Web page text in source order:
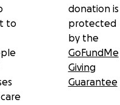
to
donation is
protected
by the
GoFundMe
Giving
Guarantee